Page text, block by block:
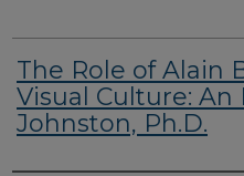
The Role of Alain
Visual Culture:
Johnston, Ph.D.